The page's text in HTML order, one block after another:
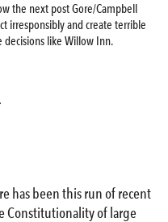
the next post Gore/Campbell
irresponsibly and create terrible
like Willow Inn.
has been this run of recent
Constitutionality of large